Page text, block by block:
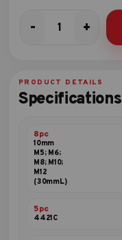
-
42pc
quantity
+
PRODUCT DETAILS
Specifications
8pc
10mm
M5; M6;
M8; M10;
M12
(30mmL)
5pc
4421C